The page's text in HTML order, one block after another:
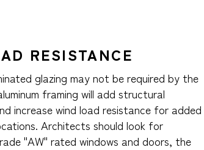
RESISTANCE
glazing may not be required by the
framing will add structural
increase wind load resistance for added
Architects should look for
"AW" rated windows and doors, the